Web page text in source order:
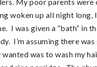
woken up all night
I was given a “bath” in
I’m assuming there
was to wash my